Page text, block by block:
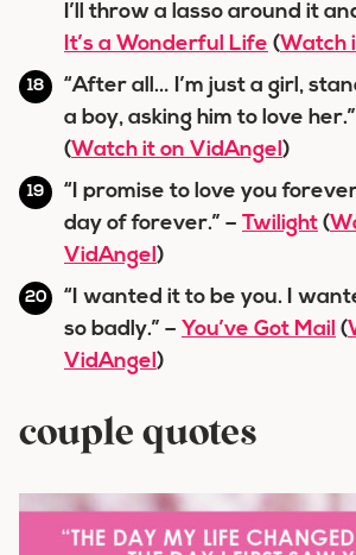
I’ll throw a lasso around it
It’s a Wonderful Life (Watch
“After all… I’m just a girl,
a boy, asking him to love
(Watch it on VidAngel)
“I promise to love you
day of forever.” – Twilight (
VidAngel)
“I wanted it to be you. I
so badly.” – You’ve Got Mail (
VidAngel)
couple quotes